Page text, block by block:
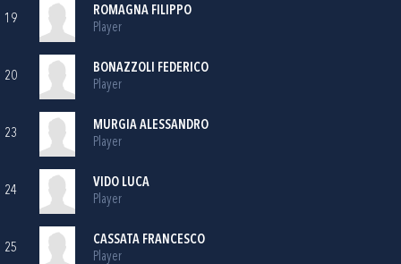
19
ROMAGNA FILIPPO
Player
20
BONAZZOLI FEDERICO
Player
23
MURGIA ALESSANDRO
Player
24
VIDO LUCA
Player
25
CASSATA FRANCESCO
Player